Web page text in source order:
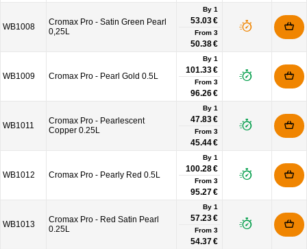
WB1008
Cromax Pro - Satin Green Pearl
0,25L
By 1
53.03 €
From 3
50.38 €
WB1009 Cromax Pro - Pearl Gold 0.5L
By 1
101.33 €
From 3
96.26 €
WB1011
Cromax Pro - Pearlescent
Copper 0.25L
By 1
47.83 €
From 3
45.44 €
WB1012 Cromax Pro - Pearly Red 0.5L
By 1
100.28 €
From 3
95.27 €
WB1013
Cromax Pro - Red Satin Pearl
0.25L
By 1
57.23 €
From 3
54.37 €